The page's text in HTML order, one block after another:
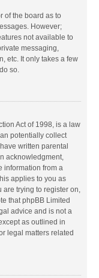
of the board as to
However;
not available to
messaging,
etc. It only takes a few
so.
Act of 1998, is a law
potentially collect
written parental
acknowledgment,
information from a
applies to you as
are trying to register on,
that phpBB Limited
advice and is not a
as outlined in
legal matters related